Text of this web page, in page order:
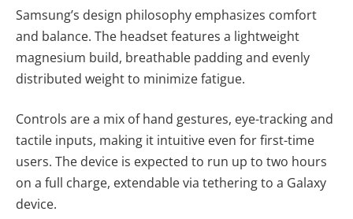
Samsung’s design philosophy emphasizes comfort
and balance. The headset features a lightweight
magnesium build, breathable padding and evenly
distributed weight to minimize fatigue.
Controls are a mix of hand gestures, eye-tracking and
tactile inputs, making it intuitive even for first-time
users. The device is expected to run up to two hours
on a full charge, extendable via tethering to a Galaxy
device.